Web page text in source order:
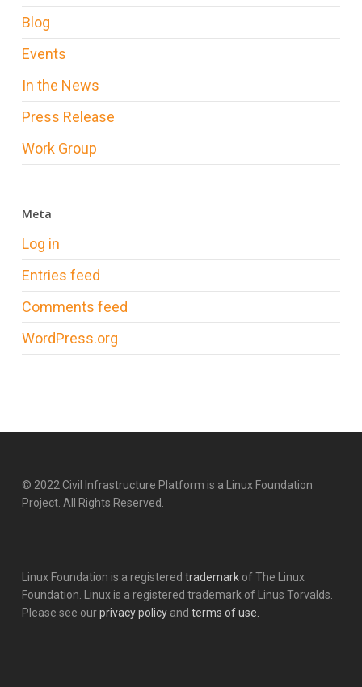
Blog
Events
In the News
Press Release
Work Group
Meta
Log in
Entries feed
Comments feed
WordPress.org
© 2022 Civil Infrastructure Platform is a Linux Foundation
Project. All Rights Reserved.
Linux Foundation is a registered trademarkof The Linux
Foundation. Linux is a registered trademark of Linus Torvalds.
Please see ourprivacy policyand terms of use.